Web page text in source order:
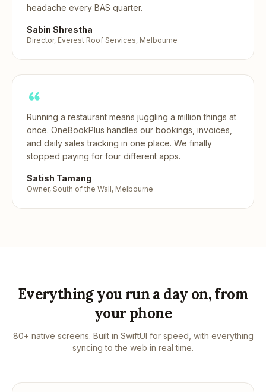
headache every BAS quarter.
Sabin Shrestha
Director, Everest Roof Services, Melbourne
Running a restaurant means juggling a million things at
once. OneBookPlus handles our bookings, invoices,
and daily sales tracking in one place. We finally
stopped paying for four different apps.
Satish Tamang
Owner, South of the Wall, Melbourne
Everything you run a day on, from
your phone
80+ native screens. Built in SwiftUI for speed, with everything
syncing to the web in real time.